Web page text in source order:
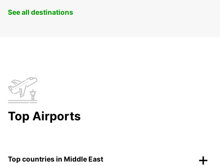
See all destinations
Top Airports
Top countries in Middle East